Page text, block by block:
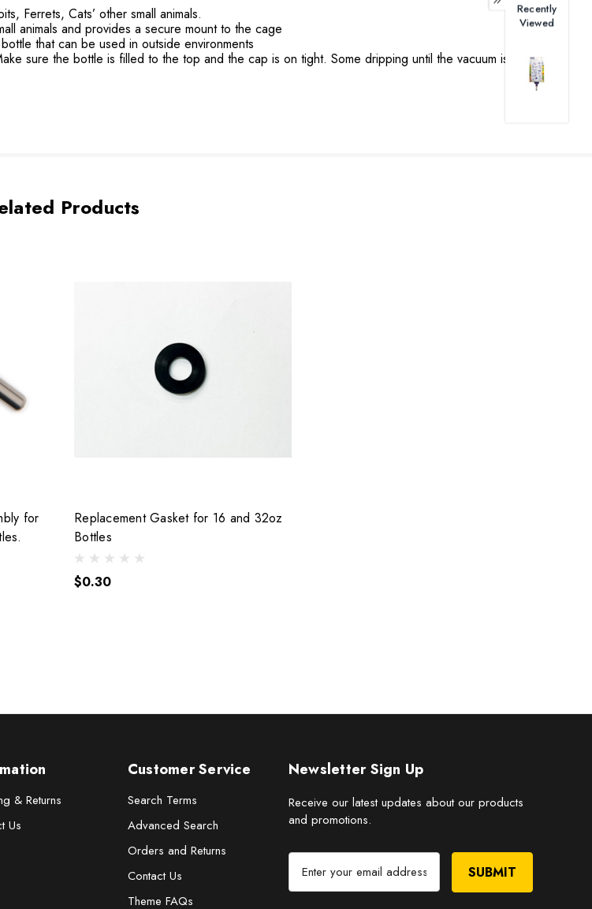
Ferrets, Cats’ other small animals.
animals and provides a secure mount to the cage
that can be used in outside environments
sure the bottle is filled to the top and the cap is on tight. Some dripping until the vacuum is
Products
for
Replacement Gasket for 16 and 32oz
Bottles
$0.30
& Returns
Us
Customer Service
Search Terms
Advanced Search
Orders and Returns
Contact Us
Theme FAQs
Newsletter Sign Up
Receive our latest updates about our products
and promotions.
E
a
Recently
Viewed